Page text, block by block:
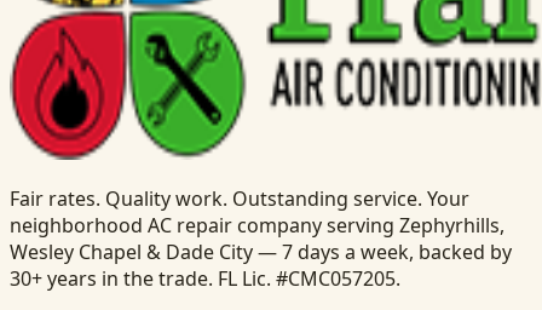
Fair rates. Quality work. Outstanding service. Your
neighborhood AC repair company serving Zephyrhills,
Wesley Chapel & Dade City — 7 days a week, backed by
30+ years in the trade. FL Lic. #CMC057205.